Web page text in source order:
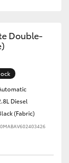
Double-
Diesel
(Fabric)